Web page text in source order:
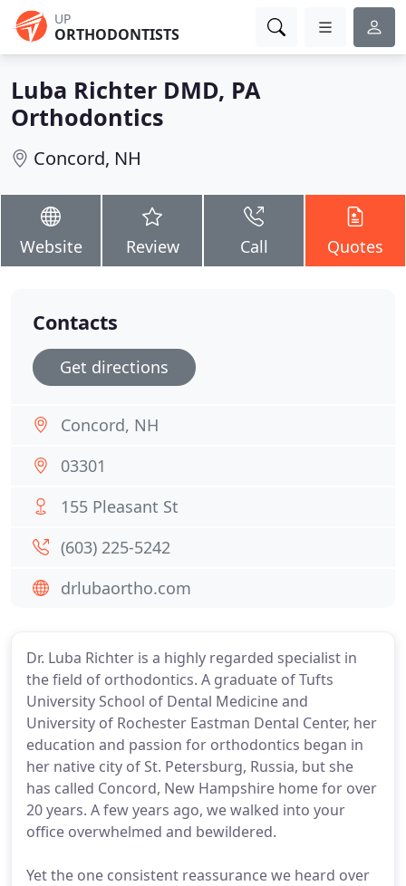
UP
ORTHODONTISTS
Luba Richter DMD, PA
Orthodontics
Concord, NH
Website Review Call Quotes
Dr. Luba Richter is a highly regarded specialist in
the field of orthodontics. A graduate of Tufts
University School of Dental Medicine and
University of Rochester Eastman Dental Center, her
education and passion for orthodontics began in
her native city of St. Petersburg, Russia, but she
has called Concord, New Hampshire home for over
20 years. A few years ago, we walked into your
office overwhelmed and bewildered.
Yet the one consistent reassurance we heard over
Contacts
Get directions
Concord, NH
03301
155 Pleasant St
(603) 225-5242
drlubaortho.com